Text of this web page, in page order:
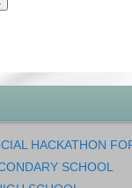
HACKATHON
SCHOOL